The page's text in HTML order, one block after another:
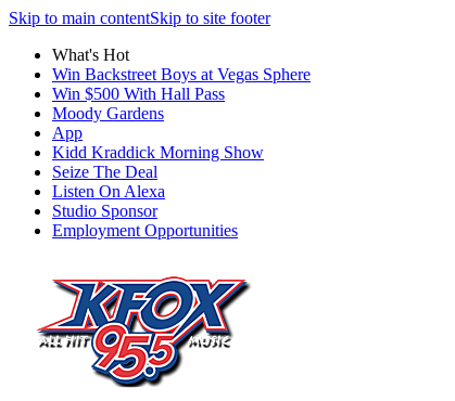
Skip to main contentSkip to site footer
What's Hot
Win Backstreet Boys at Vegas Sphere
Win $500 With Hall Pass
Moody Gardens
App
Kidd Kraddick Morning Show
Seize The Deal
Listen On Alexa
Studio Sponsor
Employment Opportunities